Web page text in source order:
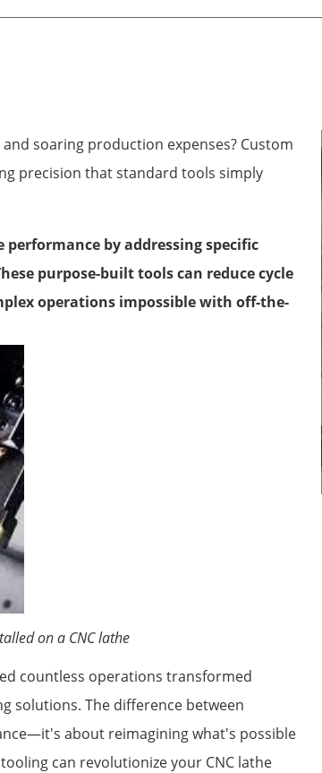
soaring production expenses? Custom
precision that standard tools simply
by addressing specific
purpose-built tools can reduce cycle
operations impossible with off-the-
CNC lathe
countless operations transformed
solutions. The difference between
about reimagining what's possible
can revolutionize your CNC lathe